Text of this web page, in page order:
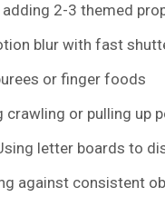
2-3 themed
blur with fast
or finger foods
or pulling up
letter boards to
against consistent